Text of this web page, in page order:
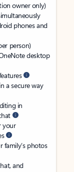
owner only)
phones and
person)
desktop
a secure way
in
your
photos
and